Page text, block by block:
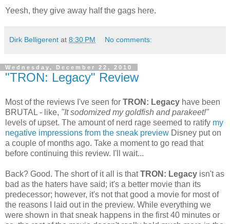
Yeesh, they give away half the gags here.
Dirk Belligerent at 8:30 PM No comments:
Wednesday, December 22, 2010
"TRON: Legacy" Review
Most of the reviews I've seen for TRON: Legacy have been
BRUTAL - like, "It sodomized my goldfish and parakeet!"
levels of upset. The amount of nerd rage seemed to ratify my
negative impressions from the sneak preview Disney put on
a couple of months ago. Take a moment to go read that
before continuing this review. I'll wait...
Back? Good. The short of it all is thatTRON: Legacy isn't as
bad as the haters have said; it's a better movie than its
predecessor; however, it's not that good a movie for most of
the reasons I laid out in the preview. While everything we
were shown in that sneak happens in the first 40 minutes or